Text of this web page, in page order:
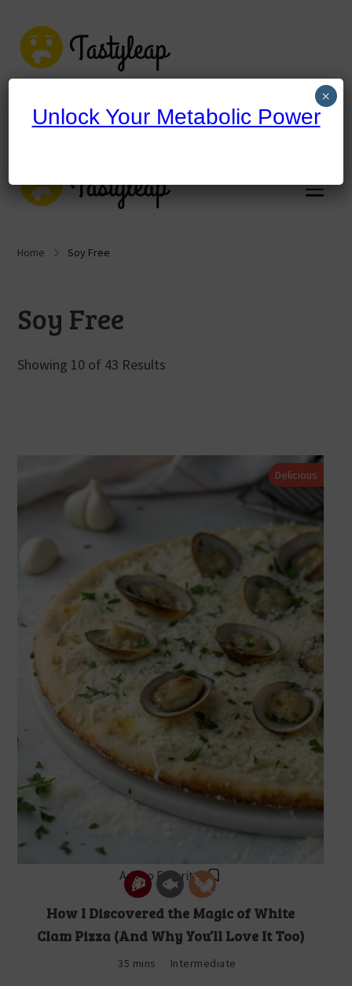
tastyleap.com
Home Soy Free
Soy Free
Showing 10 of 43 Results
Add to Favorites
Delicious
How I Discovered the Magic of White
Clam Pizza (And Why You’ll Love It Too)
35 mins Intermediate
Unlock Your Metabolic Power
×